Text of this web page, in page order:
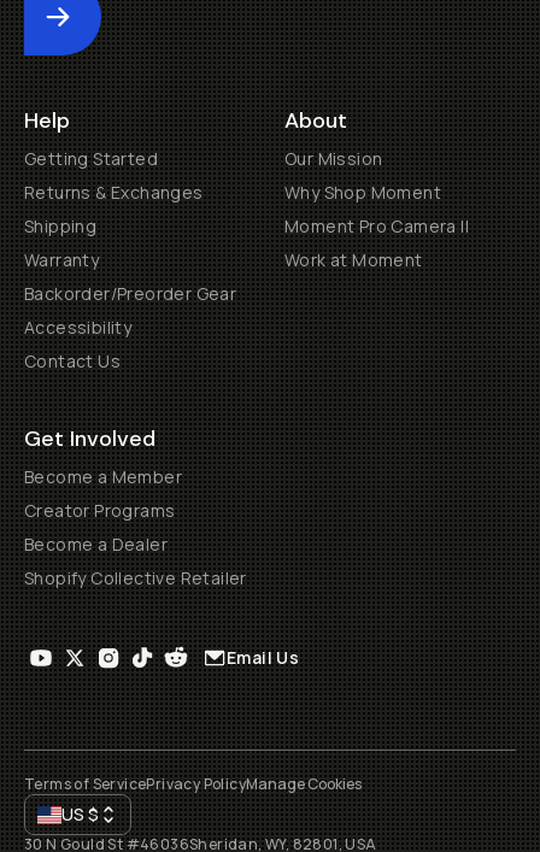
Submit
Help
Getting Started
Returns & Exchanges
Shipping
Warranty
Backorder/Preorder Gear
Accessibility
Contact Us
About
Our Mission
Why Shop Moment
Moment Pro Camera II
Work at Moment
Get Involved
Become a Member
Creator Programs
Become a Dealer
Shopify Collective Retailer
Email Us
Terms of ServicePrivacy PolicyManage Cookies
US$
30 N Gould St #46036Sheridan, WY, 82801, USA